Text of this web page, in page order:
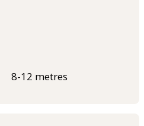
8-12 metres